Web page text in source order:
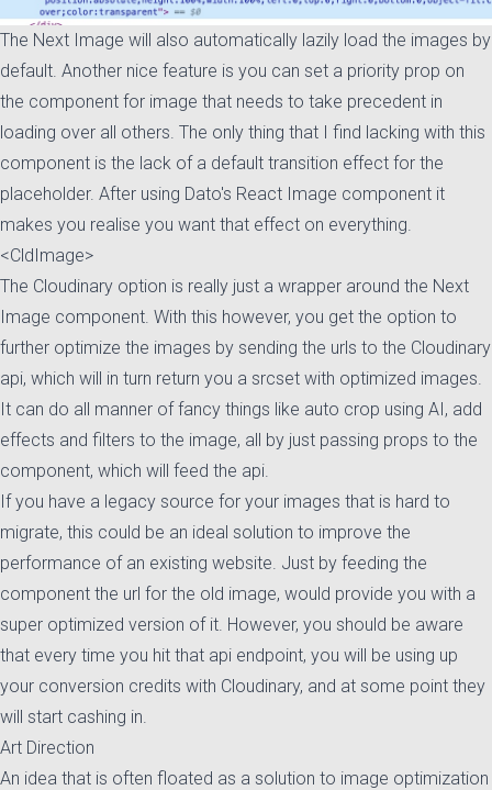
The Next Image will also automatically lazily load the images by
default. Another nice feature is you can set a priority prop on
the component for image that needs to take precedent in
loading over all others. The only thing that I find lacking with this
component is the lack of a default transition effect for the
placeholder. After using Dato's React Image component it
makes you realise you want that effect on everything.
<CldImage>
The Cloudinary option is really just a wrapper around the Next
Image component. With this however, you get the option to
further optimize the images by sending the urls to the Cloudinary
api, which will in turn return you a srcset with optimized images.
It can do all manner of fancy things like auto crop using AI, add
effects and filters to the image, all by just passing props to the
component, which will feed the api.
If you have a legacy source for your images that is hard to
migrate, this could be an ideal solution to improve the
performance of an existing website. Just by feeding the
component the url for the old image, would provide you with a
super optimized version of it. However, you should be aware
that every time you hit that api endpoint, you will be using up
your conversion credits with Cloudinary, and at some point they
will start cashing in.
Art Direction
An idea that is often floated as a solution to image optimization